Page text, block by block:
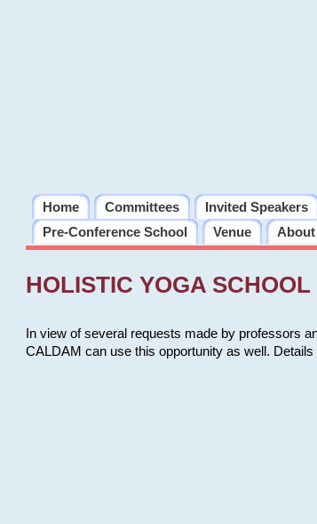
Home Committees Invited Speakers
Pre-Conference School
Venue
HOLISTIC YOGA
In view of several requests made by professors
CALDAM can use this opportunity as well. Details